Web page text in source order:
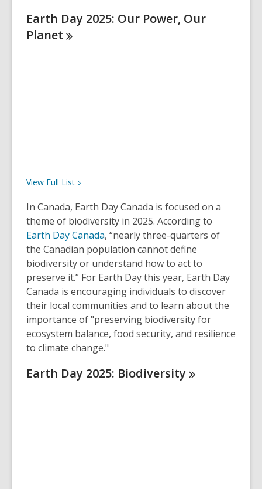
Earth Day 2025: Our Power, Our
Planet
View Full List
In Canada, Earth Day Canada is focused on a
theme of biodiversity in 2025. According to
Earth Day Canada, “nearly three-quarters of
the Canadian population cannot define
biodiversity or understand how to act to
preserve it.” For Earth Day this year, Earth Day
Canada is encouraging individuals to discover
their local communities and to learn about the
importance of "preserving biodiversity for
ecosystem balance, food security, and resilience
to climate change."
Earth Day 2025: Biodiversity